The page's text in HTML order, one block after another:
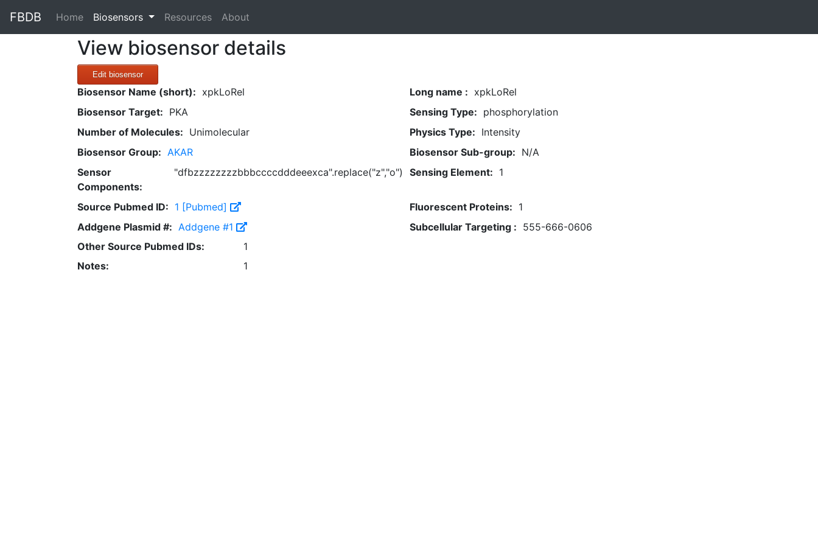
FBDB Home(current)
Biosensors Resources About
View biosensor details
Edit biosensor
Biosensor Name (short): xpkLoRel Long name : xpkLoRel
Biosensor Target: PKA Sensing Type: phosphorylation
Number of Molecules: Unimolecular Physics Type: Intensity
Biosensor Group: AKAR Biosensor Sub-group: N/A
Sensor
Components:
"dfbzzzzzzzzbbbccccdddeeexca".replace("z","o") Sensing Element: 1
Source Pubmed ID: 1 [Pubmed] Fluorescent Proteins: 1
Addgene Plasmid #: Addgene #1 Subcellular Targeting : 555-666-0606
Other Source Pubmed IDs:
1
Notes:
1